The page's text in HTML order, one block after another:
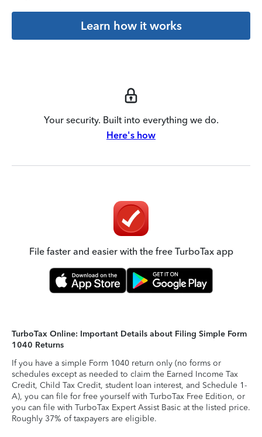
Learn how it works
Your security. Built into everything we do.
Here's how
File faster and easier with the free TurboTax app
TurboTax Online: Important Details about Filing Simple Form
1040 Returns
If you have a simple Form 1040 return only (no forms or
schedules except as needed to claim the Earned Income Tax
Credit, Child Tax Credit, student loan interest, and Schedule 1-
A), you can file for free yourself with TurboTax Free Edition, or
you can file with TurboTax Expert Assist Basic at the listed price.
Roughly 37% of taxpayers are eligible.